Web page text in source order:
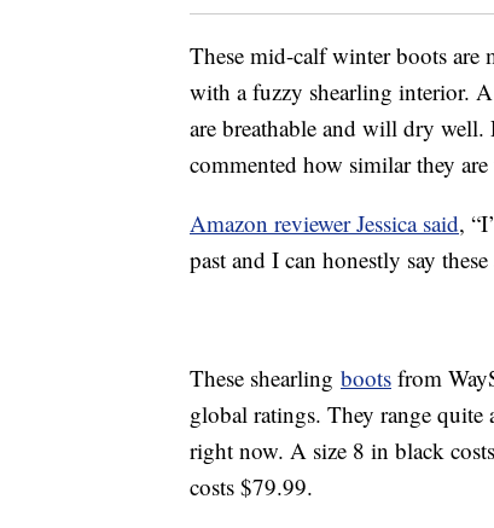
These mid-calf winter boots are
with a fuzzy shearling interior.
are breathable and will dry well.
commented how similar they
Amazon reviewer Jessica said,
past and I can honestly say
These shearling boots from
global ratings. They range quite
right now. A size 8 in black
costs $79.99.